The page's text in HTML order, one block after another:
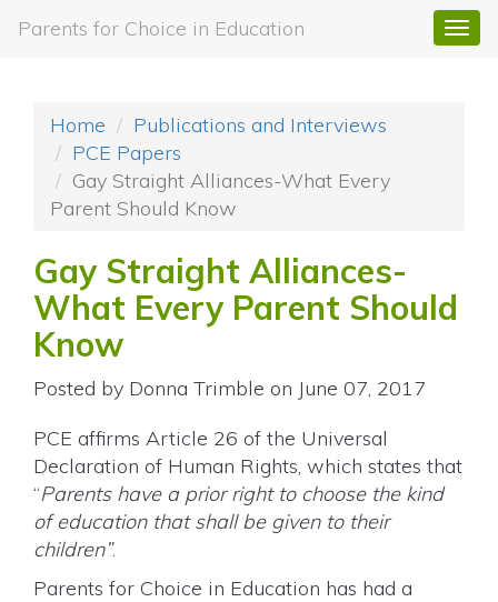
Parents for Choice in Education
Home
Publications and Interviews
PCE Papers
Gay Straight Alliances-What Every
Parent Should Know
Gay Straight Alliances-
What Every Parent Should
Know
Posted by Donna Trimble on June 07, 2017
PCE affirms Article 26 of the Universal
Declaration of Human Rights, which states that
“Parents have a prior right to choose the kind
of education that shall be given to their
children”.
Parents for Choice in Education has had a